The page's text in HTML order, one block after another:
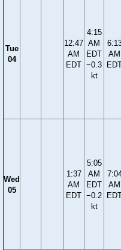
Tue
04
12:47
AM
EDT
4:15
AM
EDT
−0.3
kt
AM
Wed
05
1:37
AM
EDT
5:05
AM
EDT
−0.2
kt
AM